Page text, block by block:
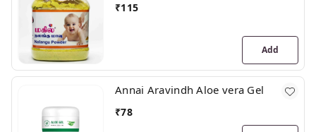
₹115
Add
Annai Aravindh Aloe vera Gel
₹78